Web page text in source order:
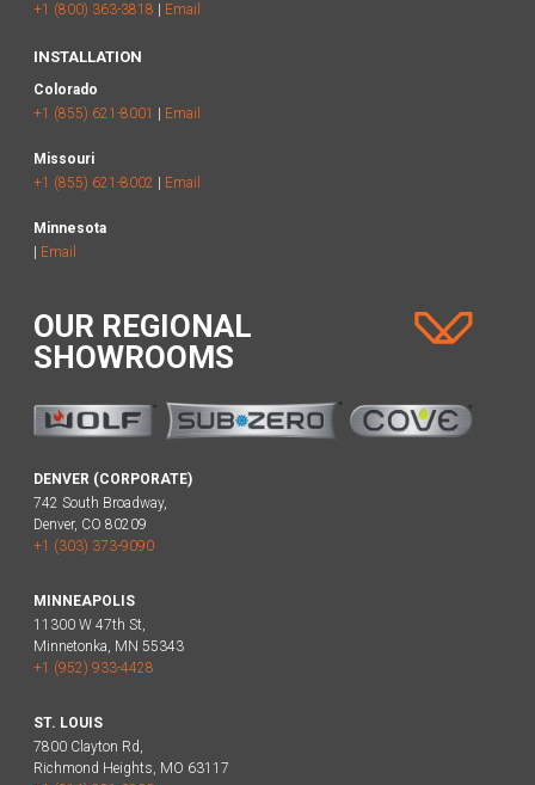
+1 (800) 363-3818 Email
INSTALLATION
Colorado
+1 (855) 621-8001
Email
Missouri
+1 (855) 621-8002
Email
Minnesota
Email
OUR REGIONAL
SHOWROOMS
DENVER (CORPORATE)
742 South Broadway,
Denver, CO 80209
+1 (303) 373-9090
MINNEAPOLIS
11300 W 47th St,
Minnetonka, MN 55343
+1 (952) 933-4428
ST. LOUIS
7800 Clayton Rd,
Richmond Heights, MO 63117